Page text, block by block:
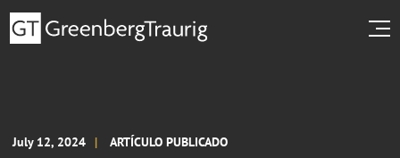
July 12, 2024 ARTÍCULO PUBLICADO